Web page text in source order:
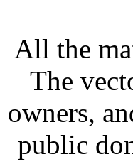
All the
The
owners,
public